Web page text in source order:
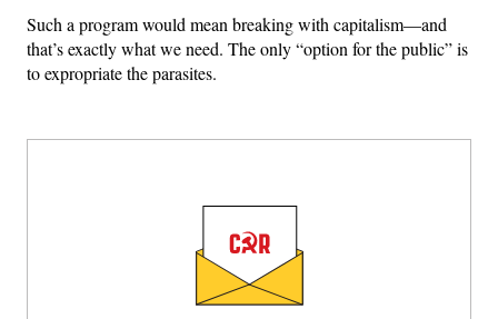
Such a program would mean breaking with capitalism—and
that’s exactly what we need. The only “option for the public” is
to expropriate the parasites.